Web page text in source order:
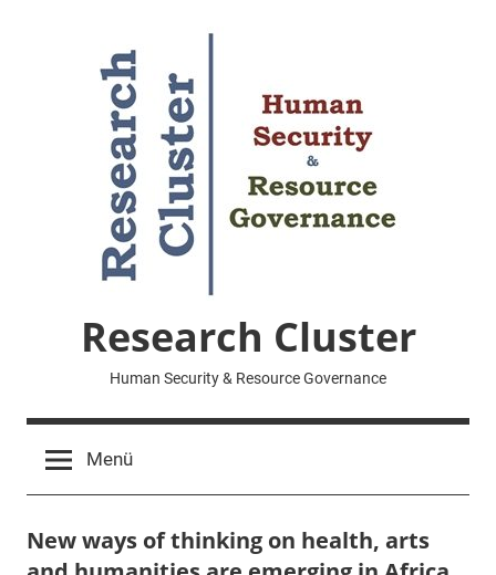
Research Cluster
Human Security & Resource Governance
Menü
New ways of thinking on health, arts